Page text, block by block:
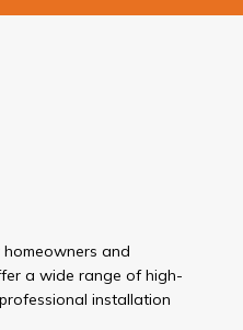
and
a wide range of high-
installation